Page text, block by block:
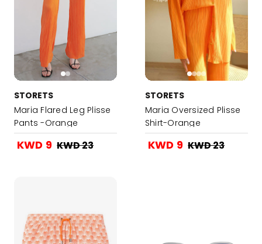
STORETS
Maria Flared Leg Plisse
Pants -Orange
KWD 9 KWD 23
STORETS
Maria Oversized Plisse
Shirt-Orange
KWD 9 KWD 23